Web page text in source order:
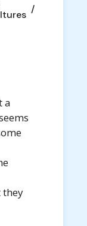
a
they